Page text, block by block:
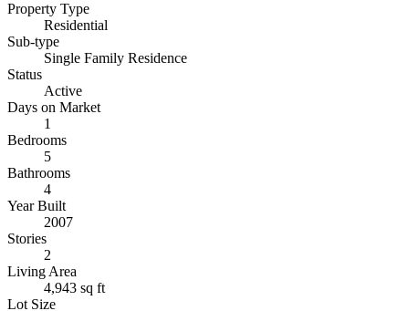
Property Type
Residential
Sub-type
Single Family Residence
Status
Active
Days on Market
1
Bedrooms
5
Bathrooms
4
Year Built
2007
Stories
2
Living Area
4,943 sq ft
Lot Size